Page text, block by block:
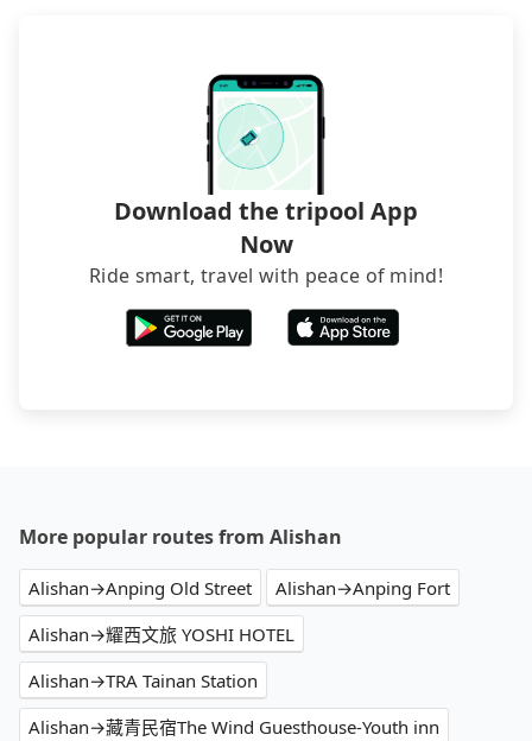
hiring a bus may be ideal. However, there are few
exceptions, such as traveling to mountain areas or
narrow lanes. It is better to consult our online
service before booking.
Download the tripool App
Now
Ride smart, travel with peace of mind!
More popular routes from Alishan
Alishan→Anping Old Street
Alishan→Anping Fort
Alishan→耀西文旅 YOSHI HOTEL
Alishan→TRA Tainan Station
Alishan→藏青民宿The Wind Guesthouse-Youth inn